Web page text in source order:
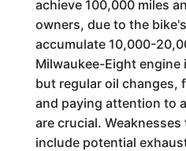
achieve 100,000 miles
owners, due to the
accumulate 10,000-
Milwaukee-Eight
but regular oil changes,
and paying attention to
are crucial.
include potential